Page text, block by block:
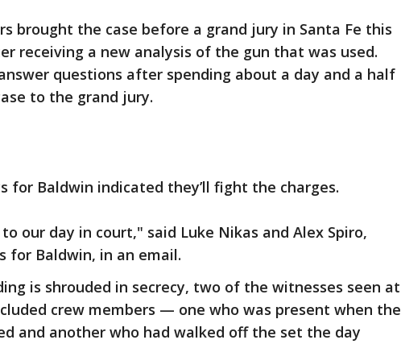
brought the case before a grand jury in Santa Fe this
receiving a new analysis of the gun that was used.
questions after spending about a day and a half
to the grand jury.
for Baldwin indicated they’ll fight the charges.
our day in court," said Luke Nikas and Alex Spiro,
for Baldwin, in an email.
is shrouded in secrecy, two of the witnesses seen at
crew members — one who was present when the
and another who had walked off the set the day